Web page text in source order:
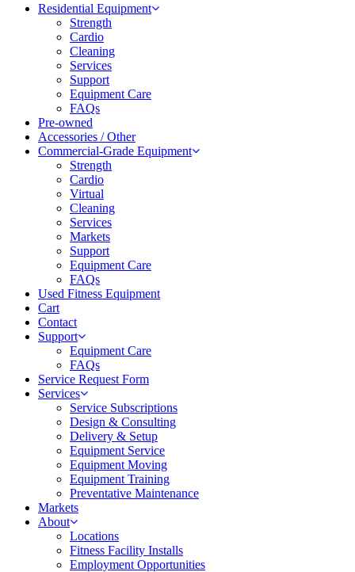
Residential Equipment
Strength
Cardio
Cleaning
Services
Support
Equipment Care
FAQs
Pre-owned
Accessories / Other
Commercial-Grade Equipment
Strength
Cardio
Virtual
Cleaning
Services
Markets
Support
Equipment Care
FAQs
Used Fitness Equipment
Cart
Contact
Support
Equipment Care
FAQs
Service Request Form
Services
Service Subscriptions
Design & Consulting
Delivery & Setup
Equipment Service
Equipment Moving
Equipment Training
Preventative Maintenance
Markets
About
Locations
Fitness Facility Installs
Employment Opportunities